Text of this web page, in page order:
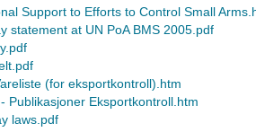
Support to Efforts to Control Small
statement at UN PoA BMS 2005.pdf
(for eksportkontroll).htm
Publikasjoner Eksportkontroll.htm
laws.pdf